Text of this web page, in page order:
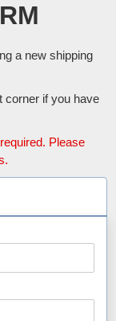
a new shipping
corner if you have
Please